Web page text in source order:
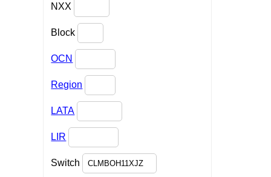
NXX
Block
OCN
Region
LATA
LIR
Switch